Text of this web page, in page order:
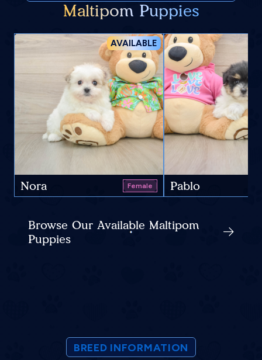
Maltipom Puppies
AVAILABLE
Nora Female Pablo
Browse Our Available Maltipom
Puppies
BREED INFORMATION